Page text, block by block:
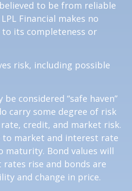
to be from reliable
Financial makes no
its completeness or
risk, including possible
be considered “safe haven”
carry some degree of risk
credit, and market risk.
to market and interest rate
maturity. Bond values will
rise and bonds are
and change in price.